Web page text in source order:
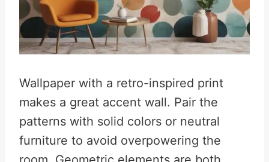
Wallpaper with a retro-inspired print
makes a great accent wall. Pair the
patterns with solid colors or neutral
furniture to avoid overpowering the